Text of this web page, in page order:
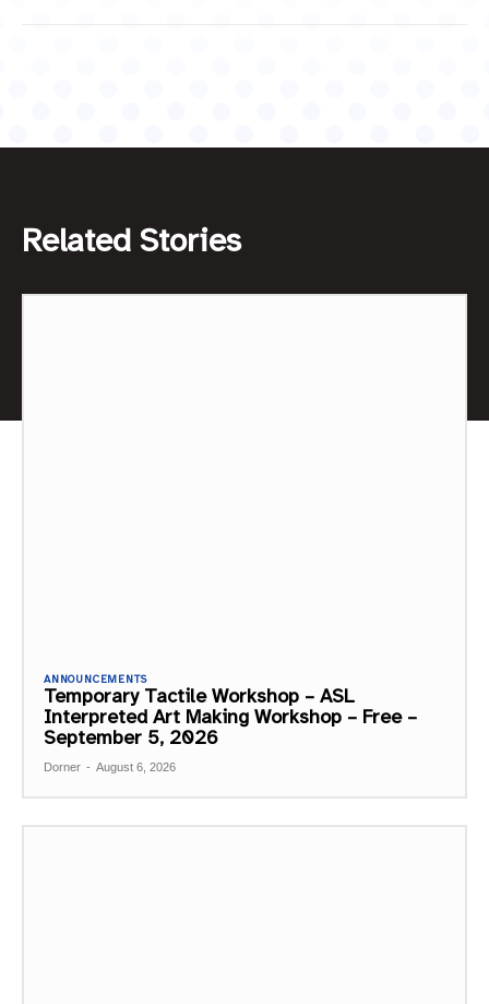
Related Stories
ANNOUNCEMENTS
Temporary Tactile Workshop – ASL
Interpreted Art Making Workshop – Free –
September 5, 2026
Dorner - August 6, 2026